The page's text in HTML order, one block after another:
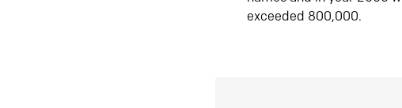
exceeded 800,000.